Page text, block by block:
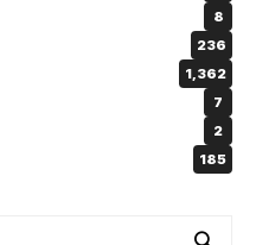
8
236
1,362
7
2
185